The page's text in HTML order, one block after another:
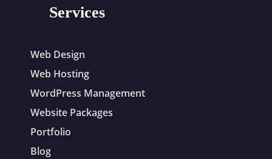
Services
Web Design
Web Hosting
WordPress Management
Website Packages
Portfolio
Blog